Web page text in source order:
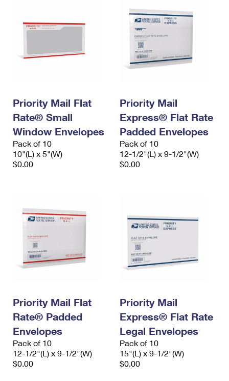
Priority Mail Flat
Rate® Small
Window Envelopes
Pack of 10
10"(L) x 5"(W)
$0.00
Priority Mail
Express® Flat Rate
Padded Envelopes
Pack of 10
12-1/2"(L) x 9-1/2"(W)
$0.00
Priority Mail Flat
Rate® Padded
Envelopes
Pack of 10
12-1/2"(L) x 9-1/2"(W)
$0.00
Priority Mail
Express® Flat Rate
Legal Envelopes
Pack of 10
15"(L) x 9-1/2"(W)
$0.00